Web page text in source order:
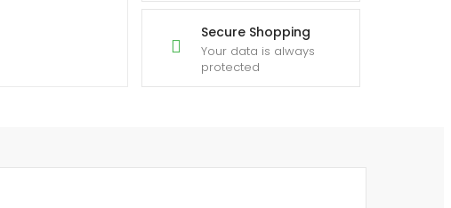
Secure Shopping
Your data is always
protected